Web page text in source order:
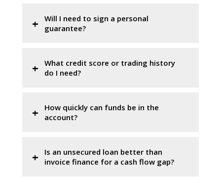
Will I need to sign a personal
guarantee?
What credit score or trading history
do I need?
How quickly can funds be in the
account?
Is an unsecured loan better than
invoice finance for a cash flow gap?